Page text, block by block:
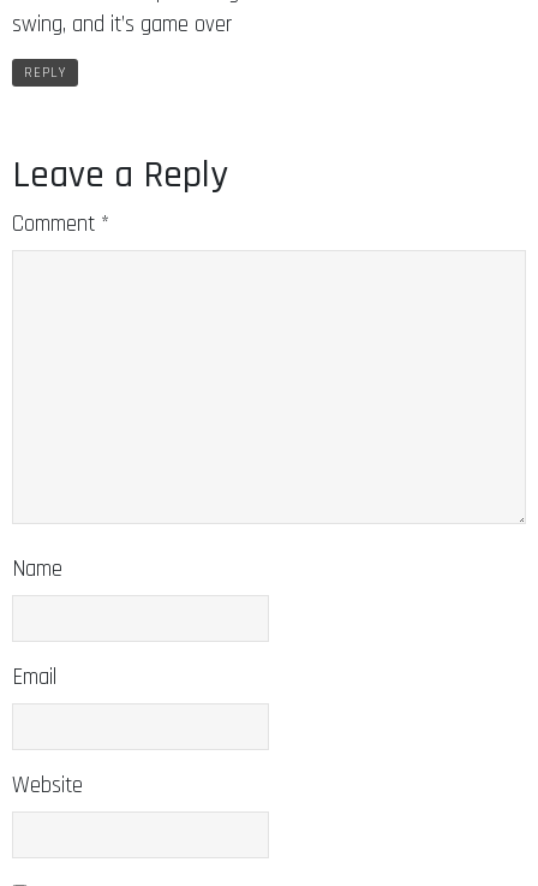
swing, and it’s game over
REPLY
Leave a Reply
Comment *
Name
Email
Website